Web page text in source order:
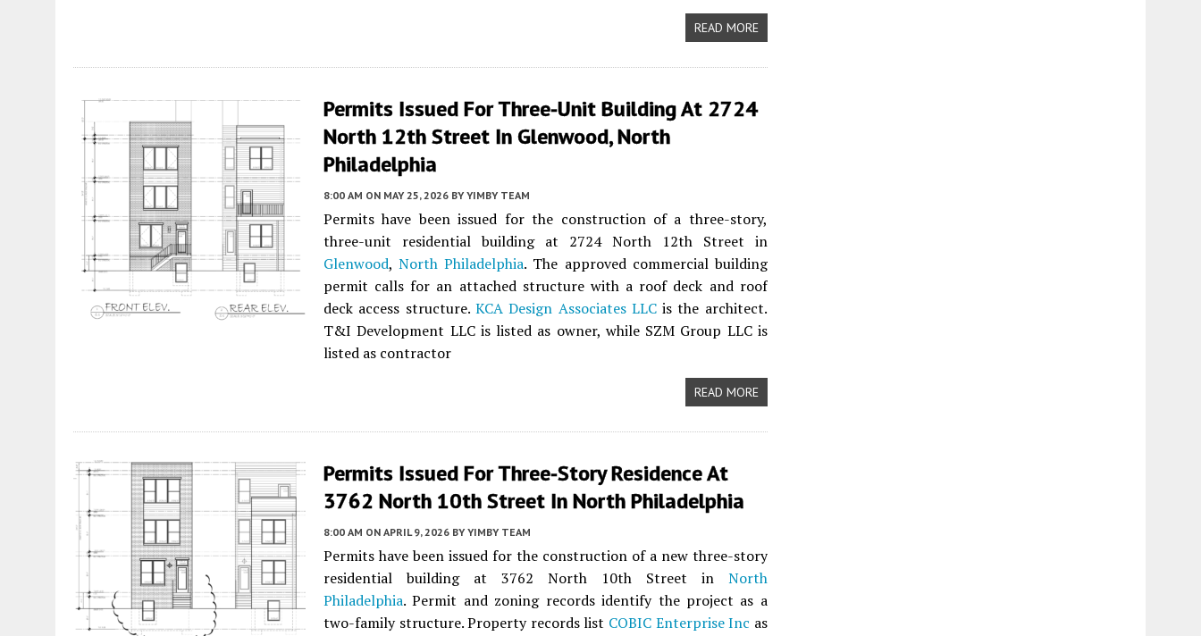
READ MORE
Permits Issued For Three-Unit Building At 2724
North 12th Street In Glenwood, North
Philadelphia
8:00 AM ON MAY 25, 2026 BY YIMBY TEAM
Permits have been issued for the construction of a three-story,
three-unit residential building at 2724 North 12th Street in
Glenwood,North Philadelphia. The approved commercial building
permit calls for an attached structure with a roof deck and roof
deck access structure. KCA Design Associates LLCis the architect.
T&I Development LLC is listed as owner, while SZM Group LLC is
listed as contractor
READ MORE
Permits Issued For Three-Story Residence At
3762 North 10th Street In North Philadelphia
8:00 AM ON APRIL 9, 2026 BY YIMBY TEAM
Permits have been issued for the construction of a new three-story
residential building at 3762 North 10th Street in North
Philadelphia. Permit and zoning records identify the project as a
two-family structure. Property records list COBIC Enterprise Inc as